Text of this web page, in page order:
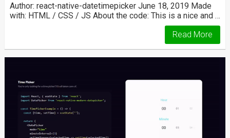
Author: react-native-datetimepicker June 18, 2019 Made
with: HTML / CSS / JS About the code: This is a nice and …
Read More